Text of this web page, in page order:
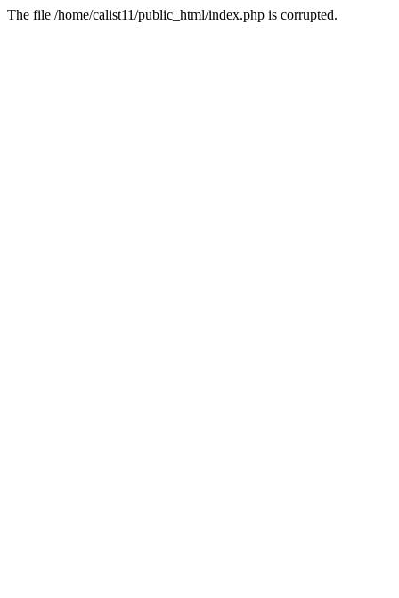
The file /home/calist11/public_html/index.php is corrupted.